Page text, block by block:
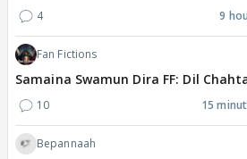
4 9
Fan Fictions
Samaina Swamun Dira FF: Dil
10 15
Bepannaah